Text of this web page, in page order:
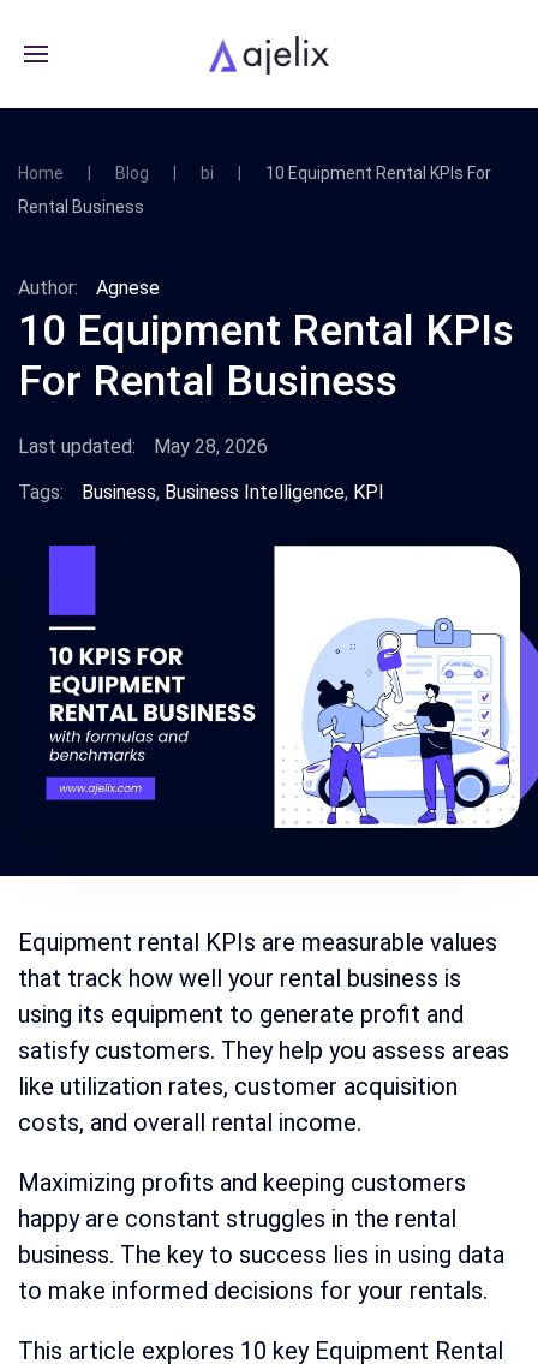
Home Blog bi
10 Equipment Rental KPIs For
Rental Business
Author: Agnese
10 Equipment Rental KPIs
For Rental Business
Last updated:
May 28, 2026
Tags:
Business, Business Intelligence, KPI
Equipment rental KPIs are measurable values
that track how well your rental business is
using its equipment to generate profit and
satisfy customers. They help you assess areas
like utilization rates, customer acquisition
costs, and overall rental income.
Maximizing profits and keeping customers
happy are constant struggles in the rental
business. The key to success lies in using data
to make informed decisions for your rentals.
This article explores 10 key Equipment Rental